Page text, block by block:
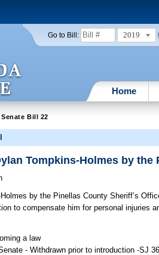
Go to Bill: 2019
Home
Senate Bill 22
Tompkins-Holmes by the
by the Pinellas County Sheriff’s
to compensate him for personal injuries
a law
- Withdrawn prior to introduction -SJ 36